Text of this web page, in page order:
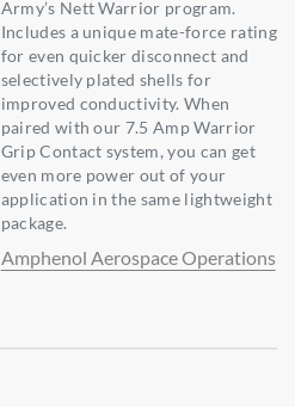
Army’s Nett Warrior program.
Includes a unique mate-force rating
for even quicker disconnect and
selectively plated shells for
improved conductivity. When
paired with our 7.5 Amp Warrior
Grip Contact system, you can get
even more power out of your
application in the same lightweight
package.
Amphenol Aerospace Operations